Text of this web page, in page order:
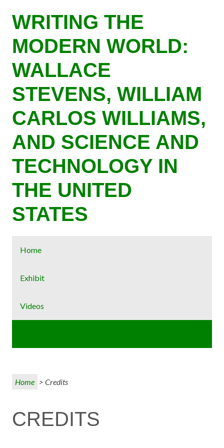
main
content
WRITING THE
MODERN WORLD:
WALLACE
STEVENS, WILLIAM
CARLOS WILLIAMS,
AND SCIENCE AND
TECHNOLOGY IN
THE UNITED
STATES
Home
Exhibit
Videos
Home > Credits
CREDITS